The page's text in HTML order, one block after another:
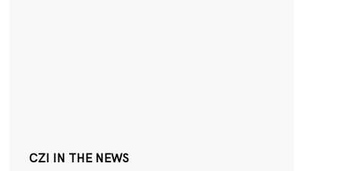
CZI IN THE NEWS